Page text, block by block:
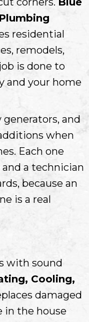
residential
remodels,
is done to
and your home
and
when
Each one
a technician
because an
is a real
with sound
Cooling,
damaged
in the house